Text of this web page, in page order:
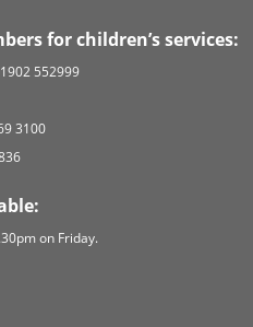
for children’s services:
552999
3100
on Friday.